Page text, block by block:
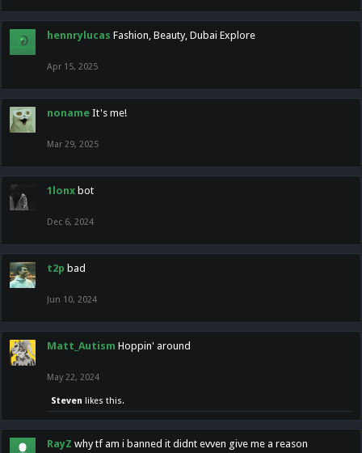
hennrylucas Fashion, Beauty, Dubai Explore
Apr 15, 2025
noname It's me!
Mar 29, 2025
1lonx bot
Dec 6, 2024
t2p bad
Jun 10, 2024
Matt_Autism Hoppin' around
May 22, 2024
Steven likes this.
RayZ why tf am i banned it didnt evven give me a reason